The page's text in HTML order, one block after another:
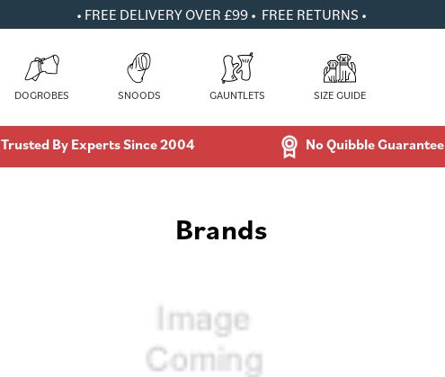
• FREE DELIVERY OVER £99 • FREE RETURNS •
DOGROBES SNOODS GAUNTLETS SIZE GUIDE
Trusted By Experts Since 2004 No Quibble Guarantee
Brands